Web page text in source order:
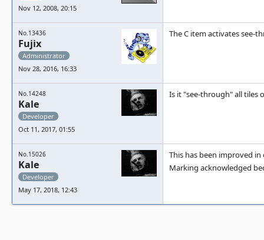
Nov 12, 2008, 20:15
No.13436
Fujix
Administrator
Nov 28, 2016, 16:33
The C item activates see-
No.14248
Kale
Developer
Oct 11, 2017, 01:55
Is it "see-through" all tiles
No.15026
Kale
Developer
May 17, 2018, 12:43
This has been improved
Marking acknowledged